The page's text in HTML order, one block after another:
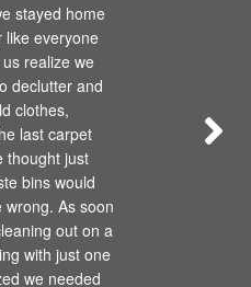
stayed home
like everyone
realize we
declutter and
clothes,
last carpet
thought just
bins would
As soon
out on a
with just one
we needed